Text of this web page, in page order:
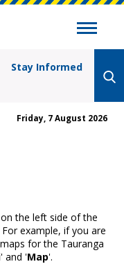
Stay Informed
Friday, 7 August 2026
the left side of the
example, if you are
for the Tauranga
' and 'Map'.